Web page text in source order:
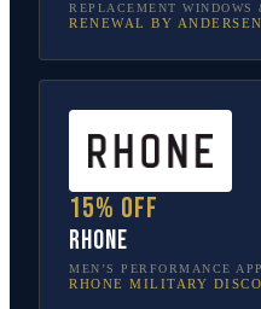
REPLACEMENT WINDOWS
RENEWAL BY ANDERSEN
15% off
Rhone
MEN’S PERFORMANCE
RHONE MILITARY